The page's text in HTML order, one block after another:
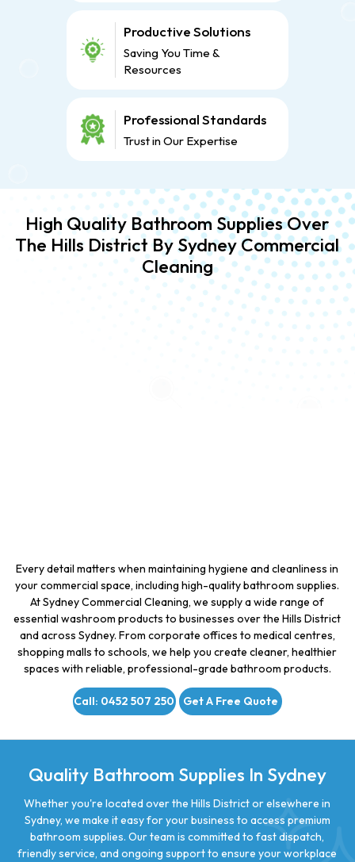
Productive Solutions
Saving You Time &
Resources
Professional Standards
Trust in Our Expertise
High Quality Bathroom Supplies Over
The Hills District By Sydney Commercial
Cleaning
Every detail matters when maintaining hygiene and cleanliness in
your commercial space, including high-quality bathroom supplies.
At Sydney Commercial Cleaning, we supply a wide range of
essential washroom products to businesses over the Hills District
and across Sydney. From corporate offices to medical centres,
shopping malls to schools, we help you create cleaner, healthier
spaces with reliable, professional-grade bathroom products.
Call: 0452 507 250 Get A Free Quote
Quality Bathroom Supplies In Sydney
Whether you're located over the Hills District or elsewhere in
Sydney, we make it easy for your business to access premium
bathroom supplies. Our team is committed to fast dispatch,
friendly service, and ongoing support to ensure your workplace